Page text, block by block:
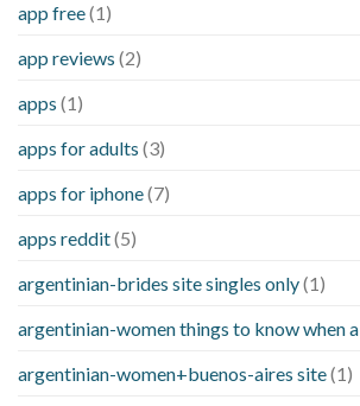
app free(1)
app reviews (2)
apps (1)
apps for adults (3)
apps for iphone(7)
apps reddit(5)
argentinian-brides site singles only(1)
argentinian-women things to know when a
argentinian-women+buenos-aires site(1)